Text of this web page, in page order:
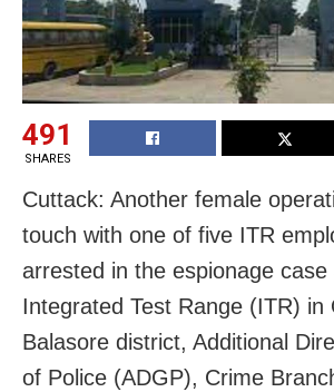
491
SHARES
Cuttack: Another female
touch with one of five ITR
arrested in the espionage case
Integrated Test Range (ITR) in
Balasore district, Additional
of Police (ADGP), Crime